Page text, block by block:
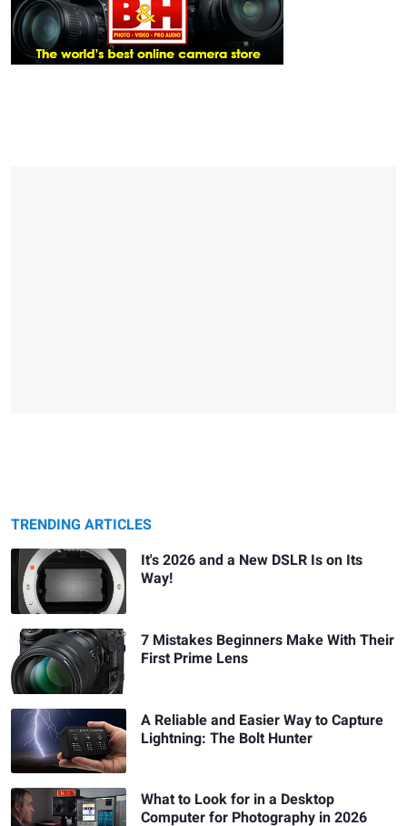
TRENDING ARTICLES
It's 2026 and a New DSLR Is on Its
Way!
7 Mistakes Beginners Make With Their
First Prime Lens
A Reliable and Easier Way to Capture
Lightning: The Bolt Hunter
What to Look for in a Desktop
Computer for Photography in 2026